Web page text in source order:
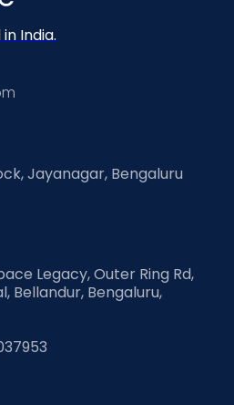
Nutritional Insights
Parents at Cloudnine Care
at Cloudnine Care
Blogs at Cloudnine Care
India.
Jayanagar, Bengaluru
Legacy, Outer Ring Rd,
Bellandur, Bengaluru,